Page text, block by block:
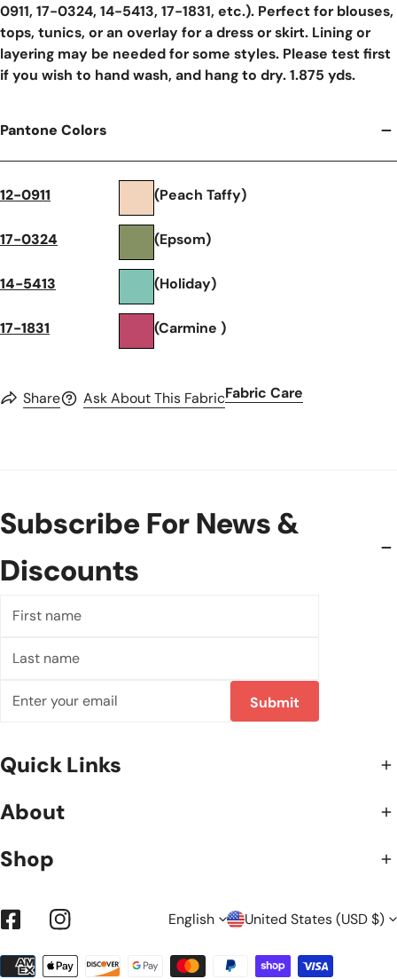
0911, 17-0324, 14-5413, 17-1831, etc.). Perfect for blouses,
tops, tunics, or an overlay for a dress or skirt. Lining or
layering may be needed for some styles. Please test first
if you wish to hand wash, and hang to dry. 1.875 yds.
Pantone Colors
12-0911 (Peach Taffy)
17-0324 (Epsom)
14-5413 (Holiday)
17-1831 (Carmine )
Share Ask About This FabricFabric Care
Subscribe For News &
Discounts
name
name
Submit
Quick Links
About
Shop
FacebookInstagram
L
English
CUnited States (USD $)
Payment